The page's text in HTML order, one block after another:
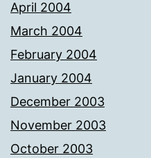
April 2004
March 2004
February 2004
January 2004
December 2003
November 2003
October 2003